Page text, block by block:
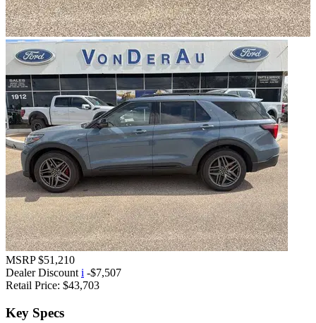
MSRP $51,210
Dealer Discount i -$7,507
Retail Price: $43,703
Key Specs